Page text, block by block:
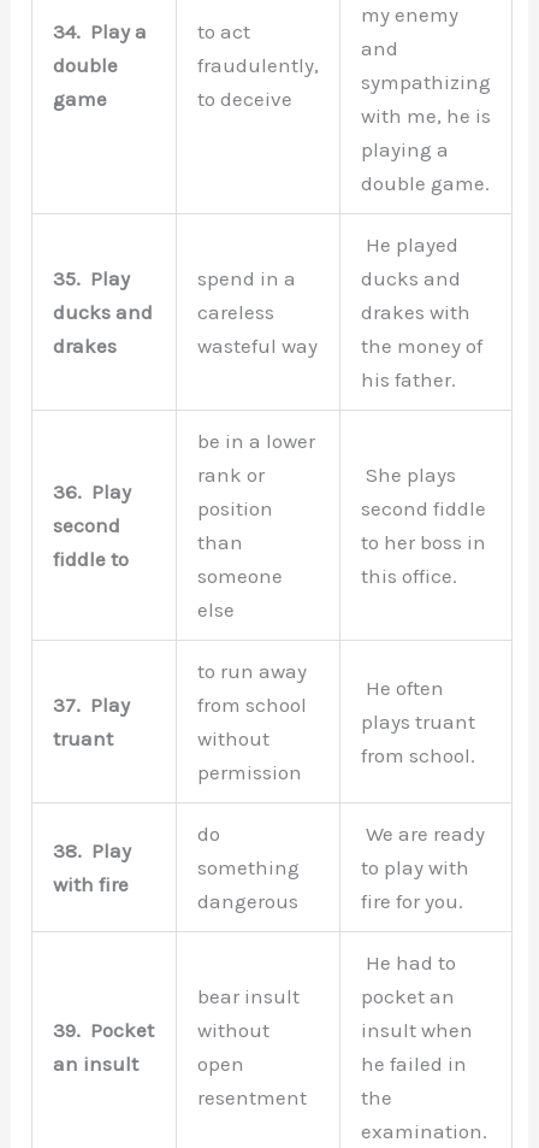
34. Play a
double
game
to act
fraudulently,
to deceive
my enemy
and
sympathizing
with me, he is
playing a
double game.
35. Play
ducks and
drakes
spend in a
careless
wasteful way
He played
ducks and
drakes with
the money of
his father.
36. Play
second
fiddle to
be in a lower
rank or
position
than
someone
else
She plays
second fiddle
to her boss in
this office.
37. Play
truant
to run away
from school
without
permission
He often
plays truant
from school.
38. Play
with fire
do
something
dangerous
We are ready
to play with
fire for you.
39. Pocket
an insult
bear insult
without
open
resentment
He had to
pocket an
insult when
he failed in
the
examination.